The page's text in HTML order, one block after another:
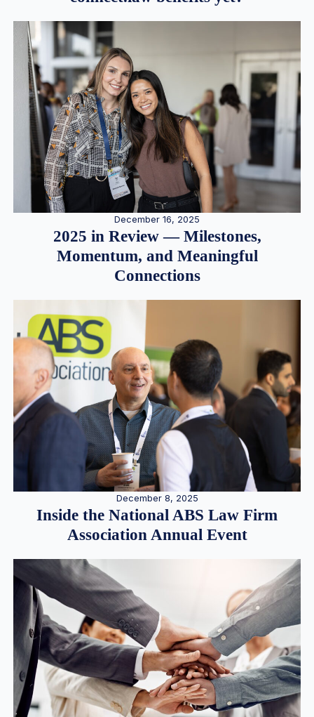
December 16, 2025
2025 in Review — Milestones,
Momentum, and Meaningful
Connections
December 8, 2025
Inside the National ABS Law Firm
Association Annual Event